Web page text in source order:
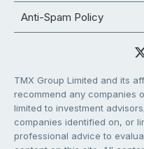
Anti-Spam Policy
TMX Group Limited and its
recommend any companies
limited to investment
companies identified on, or
professional advice to